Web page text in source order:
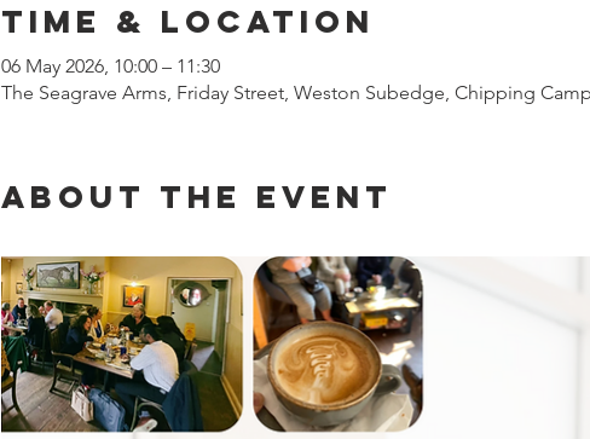
Time & Location
06 May 2026, 10:00 – 11:30
The Seagrave Arms, Friday Street, Weston Subedge, Chipping
About the event